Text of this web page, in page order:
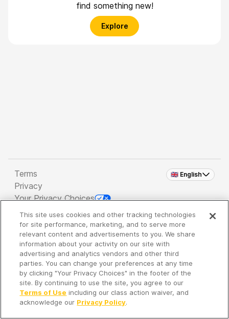
find something new!
Explore
🇬🇧 English
Terms
Privacy
Your Privacy Choices
Copyright 2026 - Spreaker Inc. an iHeartMedia
Company
It's so quiet here...
Time to discover new episodes!
This site uses cookies and other tracking technologies
for site performance, marketing, and to serve more
relevant content and advertisements to you. We share
information about your activity on our site with
advertising and analytics vendors and other third
parties. You can change your preferences at any time
by clicking "Your Privacy Choices" in the footer of the
site. By continuing to use the site, you agree to our
Terms of Use including our class action waiver, and
acknowledge our Privacy Policy.